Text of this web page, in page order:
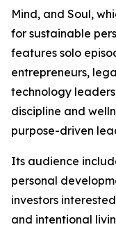
Mind, and Soul,
for sustainable
features solo
entrepreneurs,
technology
discipline and
purpose-driven
Its audience
personal
investors
and intentional